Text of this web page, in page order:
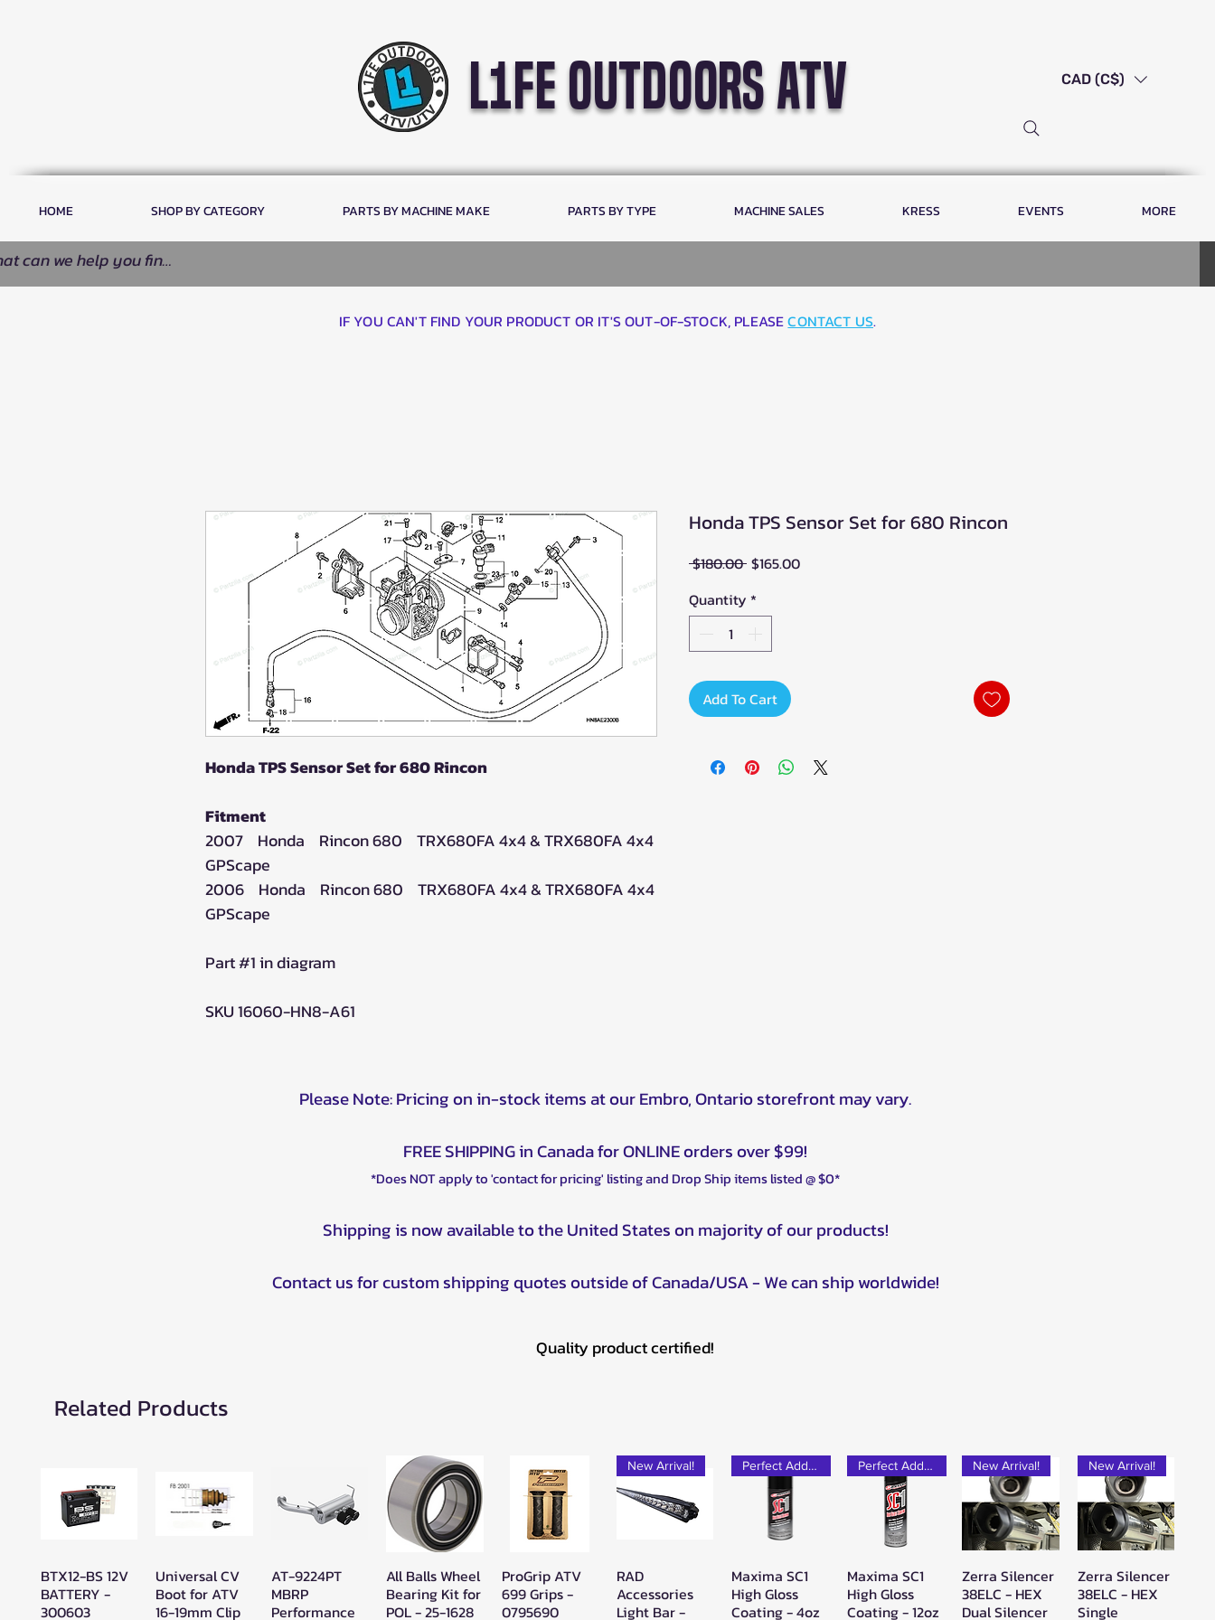
l1fe outdoors atv CAD (C$)
HOME SHOP BY CATEGORY PARTS BY MACHINE MAKE PARTS BY TYPE MACHINE SALES KRESS EVENTS MORE
IF YOU CAN'T FIND YOUR PRODUCT OR IT'S OUT-OF-STOCK, PLEASECONTACT US.
Honda TPS Sensor Set for 680 Rincon
Fitment
2007 Honda Rincon 680 TRX680FA 4x4 & TRX680FA 4x4
GPScape
2006 Honda Rincon 680 TRX680FA 4x4 & TRX680FA 4x4
GPScape
Part #1 in diagram
SKU 16060-HN8-A61
Honda TPS Sensor Set for 680 Rincon
$180.00 Regular
$165.00Sale
Quantity *
Add To Cart
Please Note: Pricing on in-stock items at our Embro, Ontario storefront may vary.
FREE SHIPPING in Canada for ONLINE orders over $99!
*Does NOT apply to 'contact for pricing' listing and Drop Ship items listed @ $0*
Shipping is now available to the United States on majority of our products!
Contact us for custom shipping quotes outside of Canada/USA - We can ship worldwide!
Quality product certified!
Related Products
Quick View
BTX12-BS 12V
BATTERY -
300603
Quick View
Universal CV
Boot for ATV
16-19mm Clip
Quick View
AT-9224PT
MBRP
Performance
Quick View
All Balls Wheel
Bearing Kit for
POL - 25-1628
Quick View
ProGrip ATV
699 Grips -
0795690
Quick View
New Arrival!
RAD
Accessories
Light Bar -
Quick View
Perfect Add-on!
Maxima SC1
High Gloss
Coating - 4oz
Quick View
Perfect Add-on!
Maxima SC1
High Gloss
Coating - 12oz
Quick View
New Arrival!
Zerra Silencer
38ELC - HEX
Dual Silencer
Quick View
New Arrival!
Zerra Silencer
38ELC - HEX
Single